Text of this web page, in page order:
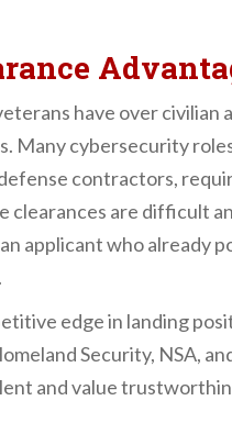
have over civilian
Many cybersecurity
contractors,
clearances are difficult
applicant who already
edge in landing
Security, NSA,
and value